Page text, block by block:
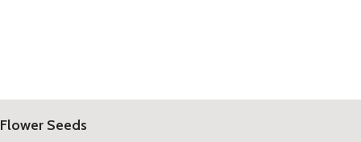
Flower Seeds